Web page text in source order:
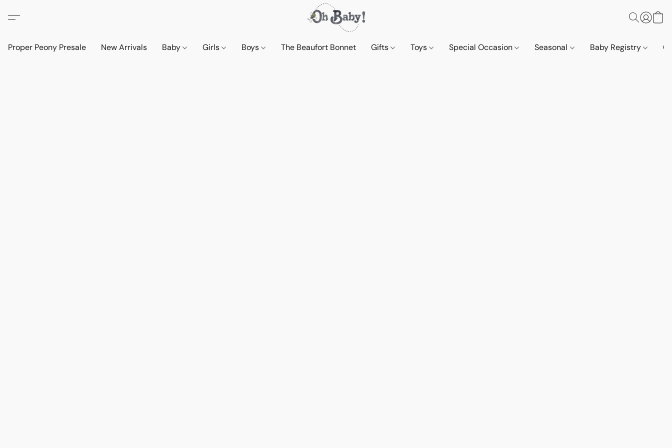
Proper Peony Presale New Arrivals Baby Girls Boys The Beaufort Bonnet Gifts Toys Special Occasion Seasonal Baby Registry